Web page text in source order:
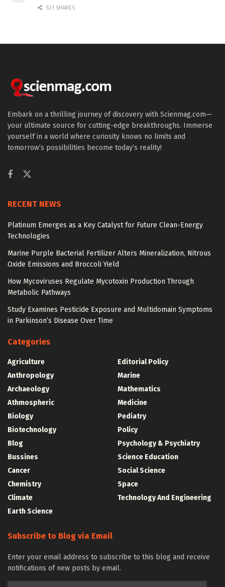
531 SHARES
Embark on a thrilling journey of discovery with Scienmag.com—
your ultimate source for cutting-edge breakthroughs. Immerse
yourself in a world where curiosity knows no limits and
tomorrow’s possibilities become today’s reality!
RECENT NEWS
Platinum Emerges as a Key Catalyst for Future Clean-Energy
Technologies
Marine Purple Bacterial Fertilizer Alters Mineralization, Nitrous
Oxide Emissions and Broccoli Yield
How Mycoviruses Regulate Mycotoxin Production Through
Metabolic Pathways
Study Examines Pesticide Exposure and Multidomain Symptoms
in Parkinson’s Disease Over Time
Categories
Agriculture
Anthropology
Archaeology
Athmospheric
Biology
Biotechnology
Blog
Bussines
Cancer
Chemistry
Climate
Earth Science
Editorial Policy
Marine
Mathematics
Medicine
Pediatry
Policy
Psychology & Psychiatry
Science Education
Social Science
Space
Technology And Engineering
Subscribe to Blog via Email
Enter your email address to subscribe to this blog and receive
notifications of new posts by email.